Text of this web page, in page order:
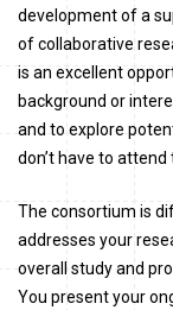
development of a
of collaborative
is an excellent
background or
and to explore
don’t have to
The consortium is
addresses your
overall study and
You present your